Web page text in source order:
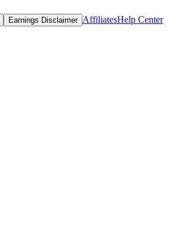
Earnings Disclaimer AffiliatesHelp Center